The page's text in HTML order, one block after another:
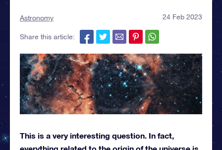
Astronomy 24 Feb 2023
Share this article:
This is a very interesting question. In fact,